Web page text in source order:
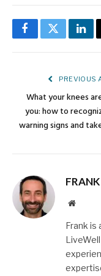
FacebookTwitter
PREVIOUS
What your knees
you: how to
warning signs and
Website
Frank is